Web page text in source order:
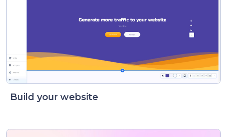
Build your website